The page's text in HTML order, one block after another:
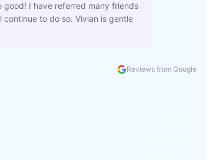
good! I have referred many friends
continue to do so. Vivian is gentle
Reviews from Google